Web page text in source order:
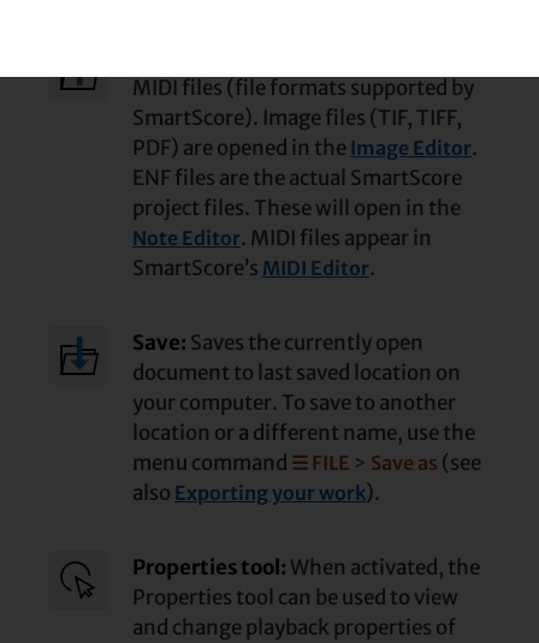
MIDI files (file formats supported by
SmartScore). Image files (TIF, TIFF,
PDF) are opened in the Image Editor.
ENF files are the actual SmartScore
project files. These will open in the
Note Editor. MIDI files appear in
SmartScore’s MIDI Editor.
Save: Saves the currently open
document to last saved location on
your computer. To save to another
location or a different name, use the
menu command ☰ FILE > Save as (see
also Exporting your work).
Properties tool: When activated, the
Properties tool can be used to view
and change playback properties of